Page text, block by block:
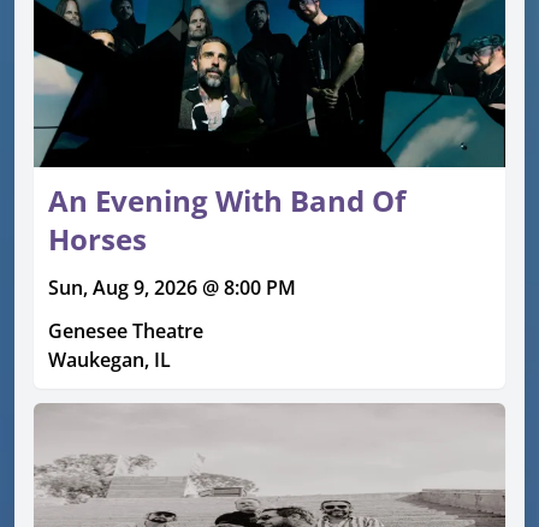
An Evening With Band Of
Horses
Sun, Aug 9, 2026 @ 8:00 PM
Genesee Theatre
Waukegan, IL